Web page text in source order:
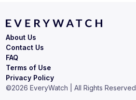
Terms of Use
Privacy Policy
About Us
Contact Us
FAQ
©2026 EveryWatch | All Rights Reserved